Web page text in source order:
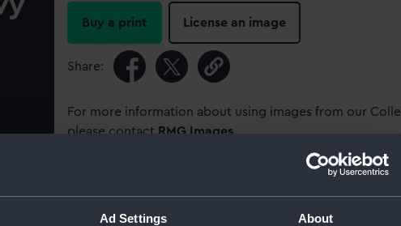
Ad Settings About
Buy a print License an image
Share:
For more information about using images from our
please contact RMG Images
Object details